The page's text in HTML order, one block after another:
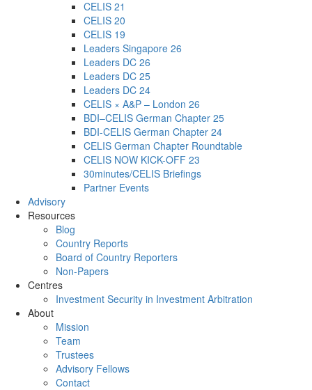
CELIS 21
CELIS 20
CELIS 19
Leaders Singapore 26
Leaders DC 26
Leaders DC 25
Leaders DC 24
CELIS × A&P – London 26
BDI–CELIS German Chapter 25
BDI-CELIS German Chapter 24
CELIS German Chapter Roundtable
CELIS NOW KICK-OFF 23
30minutes/CELIS Briefings
Partner Events
Advisory
Resources
Blog
Country Reports
Board of Country Reporters
Non-Papers
Centres
Investment Security in Investment Arbitration
About
Mission
Team
Trustees
Advisory Fellows
Contact